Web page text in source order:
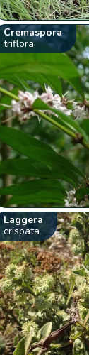
Cremaspora
triflora
Laggera
crispata